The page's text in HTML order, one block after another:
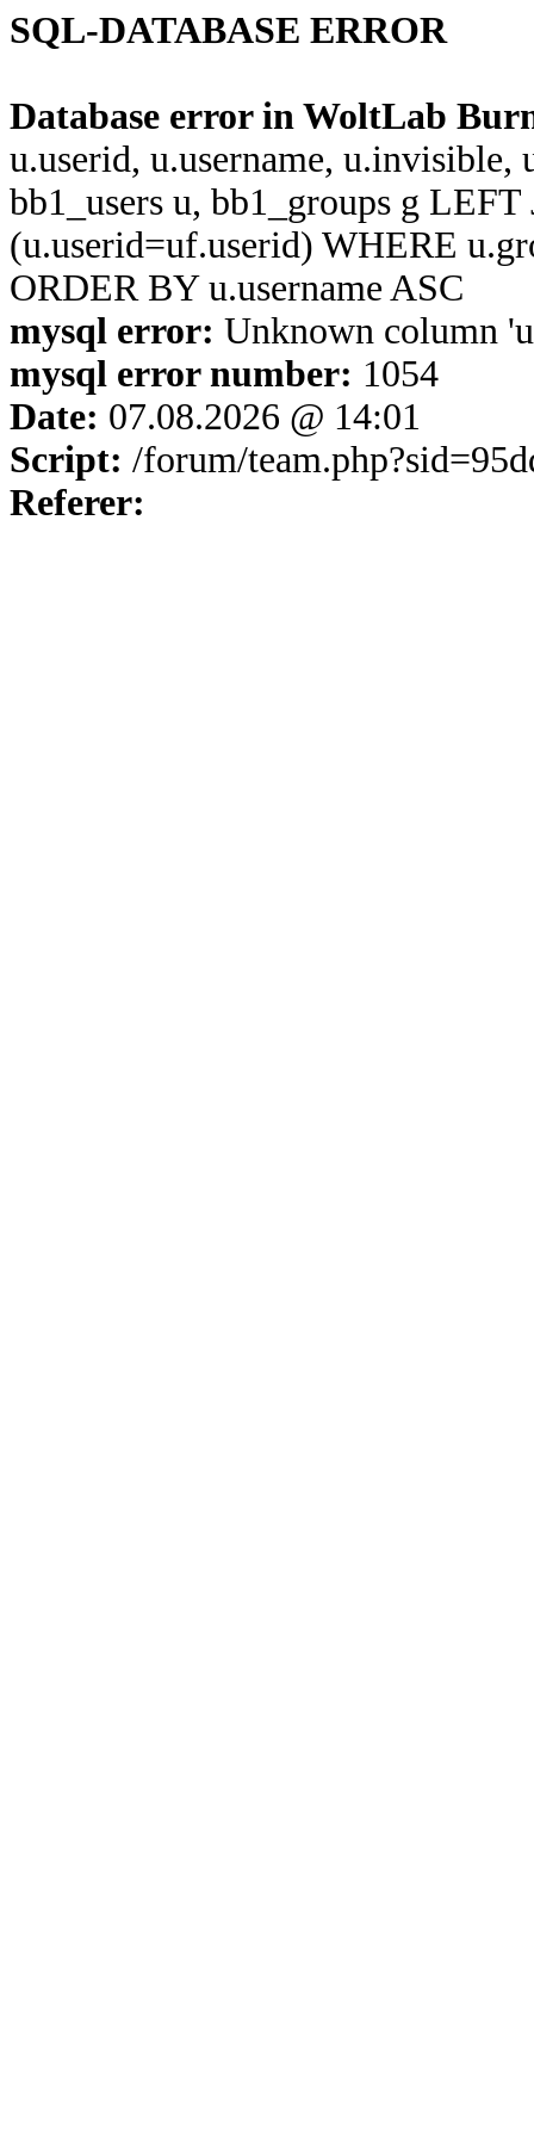
SQL-DATABASE ERROR
Database error in WoltLab
u.userid, u.username,
bb1_users u, bb1_groups g
(u.userid=uf.userid) WHERE
ORDER BY u.username ASC
mysql error: Unknown column
mysql error number: 1054
Date: 07.08.2026 @ 14:01
Script: /forum/
Referer: